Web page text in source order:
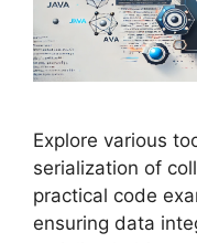
Explore various
serialization of
practical code
ensuring data